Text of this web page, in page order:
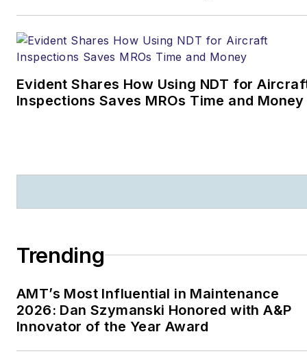
Evident Shares How Using NDT for
Inspections Saves MROs Time and Money
Trending
AMT’s Most Influential in Maintenance
2026: Dan Szymanski Honored with A&P
Innovator of the Year Award